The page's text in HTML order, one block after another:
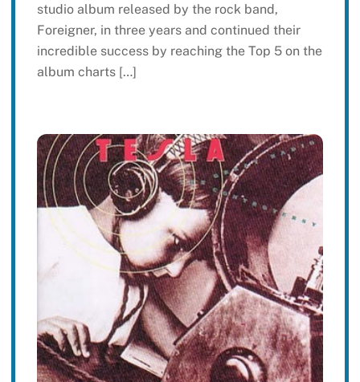
studio album released by the rock band,
Foreigner, in three years and continued their
incredible success by reaching the Top 5 on the
album charts […]